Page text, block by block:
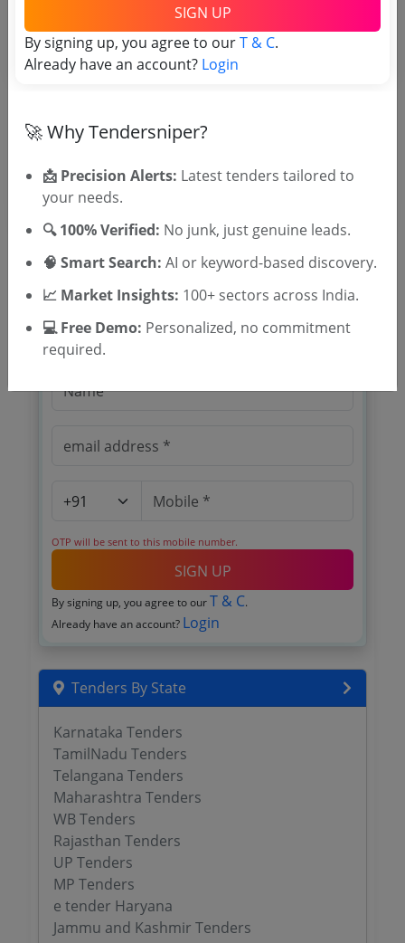
Tender Type and Location
Location/Region
Register to search tenders
OTP will be sent to this mobile number.
SIGN UP
By signing up, you agree to our T & C.
Already have an account? Login
Tenders By State
Karnataka Tenders
TamilNadu Tenders
Telangana Tenders
Maharashtra Tenders
WB Tenders
Rajasthan Tenders
UP Tenders
MP Tenders
e tender Haryana
Jammu and Kashmir Tenders
SIGN UP
By signing up, you agree to ourT & C.
Already have an account? Login
🚀 Why Tendersniper?
📩 Precision Alerts: Latest tenders tailored to
your needs.
🔍 100% Verified: No junk, just genuine leads.
🧠 Smart Search: AI or keyword-based discovery.
📈 Market Insights: 100+ sectors across India.
💻 Free Demo: Personalized, no commitment
required.